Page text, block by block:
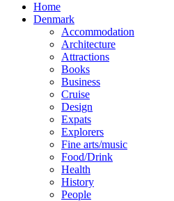
Home
Denmark
Accommodation
Architecture
Attractions
Books
Business
Cruise
Design
Expats
Explorers
Fine arts/music
Food/Drink
Health
History
People